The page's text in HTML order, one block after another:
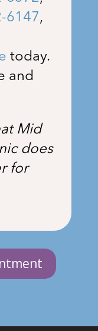
6147,
today.
and
Mid
does
for